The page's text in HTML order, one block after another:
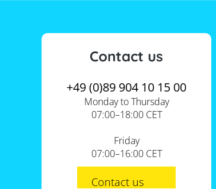
Contact us
+49 (0)89 904 10 15 00
Monday to Thursday
07:00–18:00 CET
Friday
07:00–16:00 CET
Contact us